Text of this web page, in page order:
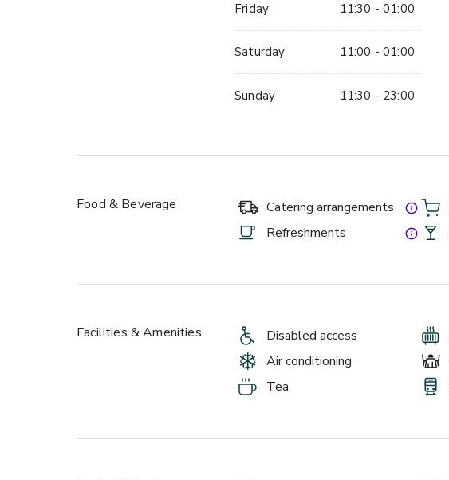
Friday 11:30 - 01:00
Saturday 11:00 - 01:00
Sunday 11:30 - 23:00
Food & Beverage Catering arrangements
Refreshments
Facilities & Amenities Disabled access
Air conditioning
Tea